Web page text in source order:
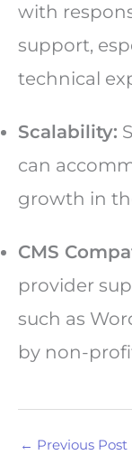
with
support,
technical
Scalability:
can
growth in
CMS
provider
such as
by non-
← Previous Post